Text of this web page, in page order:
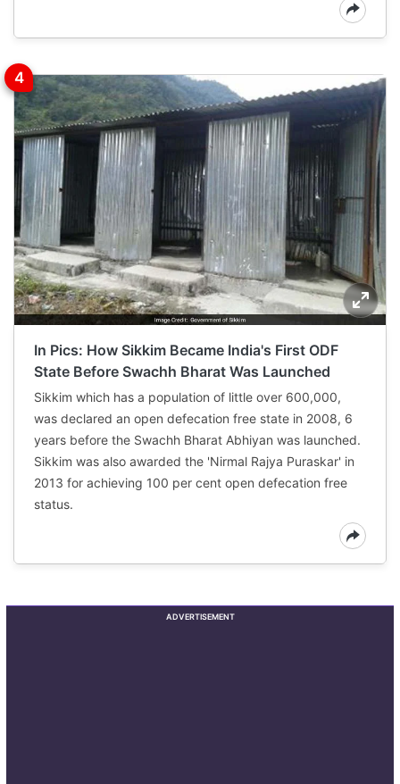
In Pics: How Sikkim Became India's First ODF
State Before Swachh Bharat Was Launched
Sikkim which has a population of little over 600,000,
was declared an open defecation free state in 2008, 6
years before the Swachh Bharat Abhiyan was launched.
Sikkim was also awarded the 'Nirmal Rajya Puraskar' in
2013 for achieving 100 per cent open defecation free
status.
ADVERTISEMENT